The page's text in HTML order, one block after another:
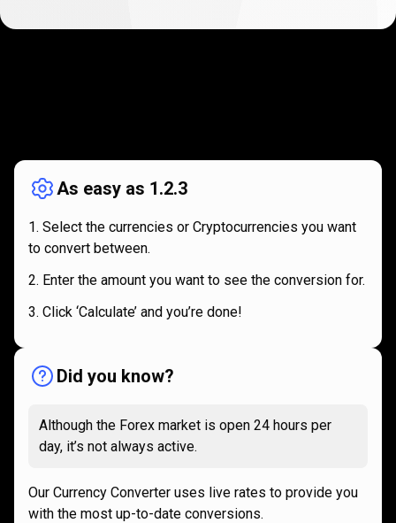
works
As easy as 1.2.3
Select the currencies or Cryptocurrencies you want
to convert between.
Enter the amount you want to see the conversion for.
Click ‘Calculate’ and you’re done!
Did you know?
Although the Forex market is open 24 hours per
day, it’s not always active.
Our Currency Converter uses live rates to provide you
with the most up-to-date conversions.